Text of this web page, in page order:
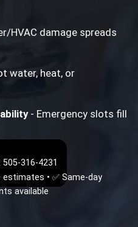
HVAC damage spreads
water, heat, or
- Emergency slots fill
505-316-4231
estimates • ✅ Same-day
available